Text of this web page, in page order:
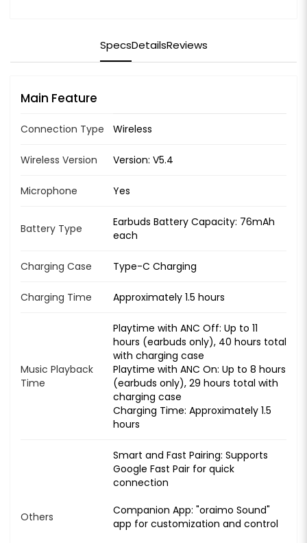
SpecsDetailsReviews
Main Feature
Connection Type Wireless
Wireless Version Version: V5.4
Microphone Yes
Battery Type
Earbuds Battery Capacity: 76mAh
each
Charging Case Type-C Charging
Charging Time Approximately 1.5 hours
Music Playback
Time
Playtime with ANC Off: Up to 11
hours (earbuds only), 40 hours total
with charging case
Playtime with ANC On: Up to 8 hours
(earbuds only), 29 hours total with
charging case
Charging Time: Approximately 1.5
hours
Others
Smart and Fast Pairing: Supports
Google Fast Pair for quick
connection
Companion App: "oraimo Sound"
app for customization and control